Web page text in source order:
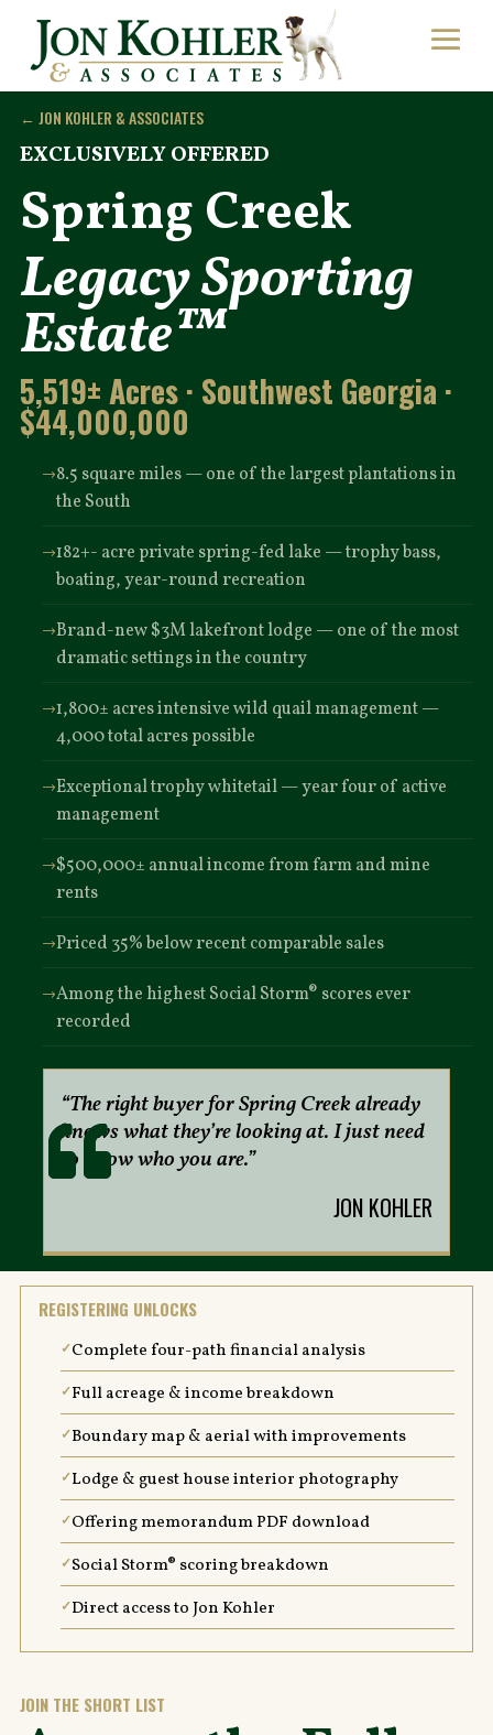
← JON KOHLER & ASSOCIATES
EXCLUSIVELY OFFERED
Spring Creek
Legacy Sporting
Estate™
5,519± Acres · Southwest Georgia ·
$44,000,000
8.5 square miles — one of the largest plantations in
the South
182+- acre private spring-fed lake — trophy bass,
boating, year-round recreation
Brand-new $3M lakefront lodge — one of the most
dramatic settings in the country
1,800± acres intensive wild quail management —
4,000 total acres possible
Exceptional trophy whitetail — year four of active
management
$500,000± annual income from farm and mine
rents
Priced 35% below recent comparable sales
Among the highest Social Storm® scores ever
recorded
“The right buyer for Spring Creek already
knows what they’re looking at. I just need
to know who you are.”
JON KOHLER
REGISTERING UNLOCKS
Complete four-path financial analysis
Full acreage & income breakdown
Boundary map & aerial with improvements
Lodge & guest house interior photography
Offering memorandum PDF download
Social Storm® scoring breakdown
Direct access to Jon Kohler
JOIN THE SHORT LIST